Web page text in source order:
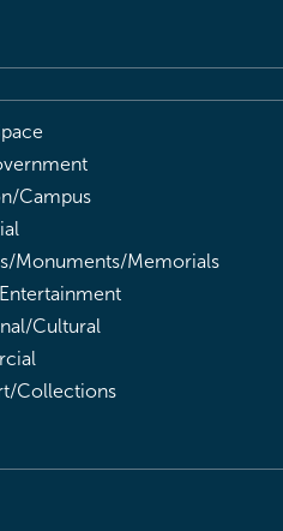
Campus
Monuments/Memorials
Cultural
Collections